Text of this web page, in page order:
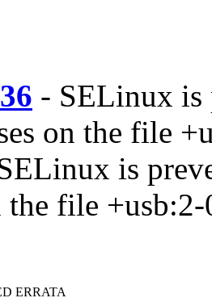
- SELinux is
on the file
is
the file
ERRATA